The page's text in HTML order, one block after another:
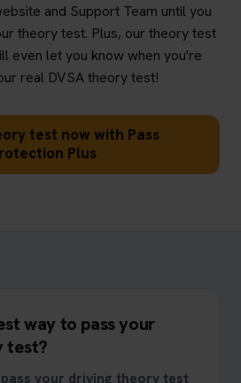
and Support Team until you
theory test. Plus, our theory test
even let you know when you're
real DVSA theory test!
test now with Pass
Plus
way to pass your
test?
your driving theory test